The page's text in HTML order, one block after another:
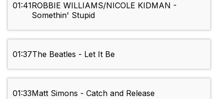
01:41ROBBIE WILLIAMS/NICOLE KIDMAN -
Somethin' Stupid
01:37The Beatles - Let It Be
01:33Matt Simons - Catch and Release